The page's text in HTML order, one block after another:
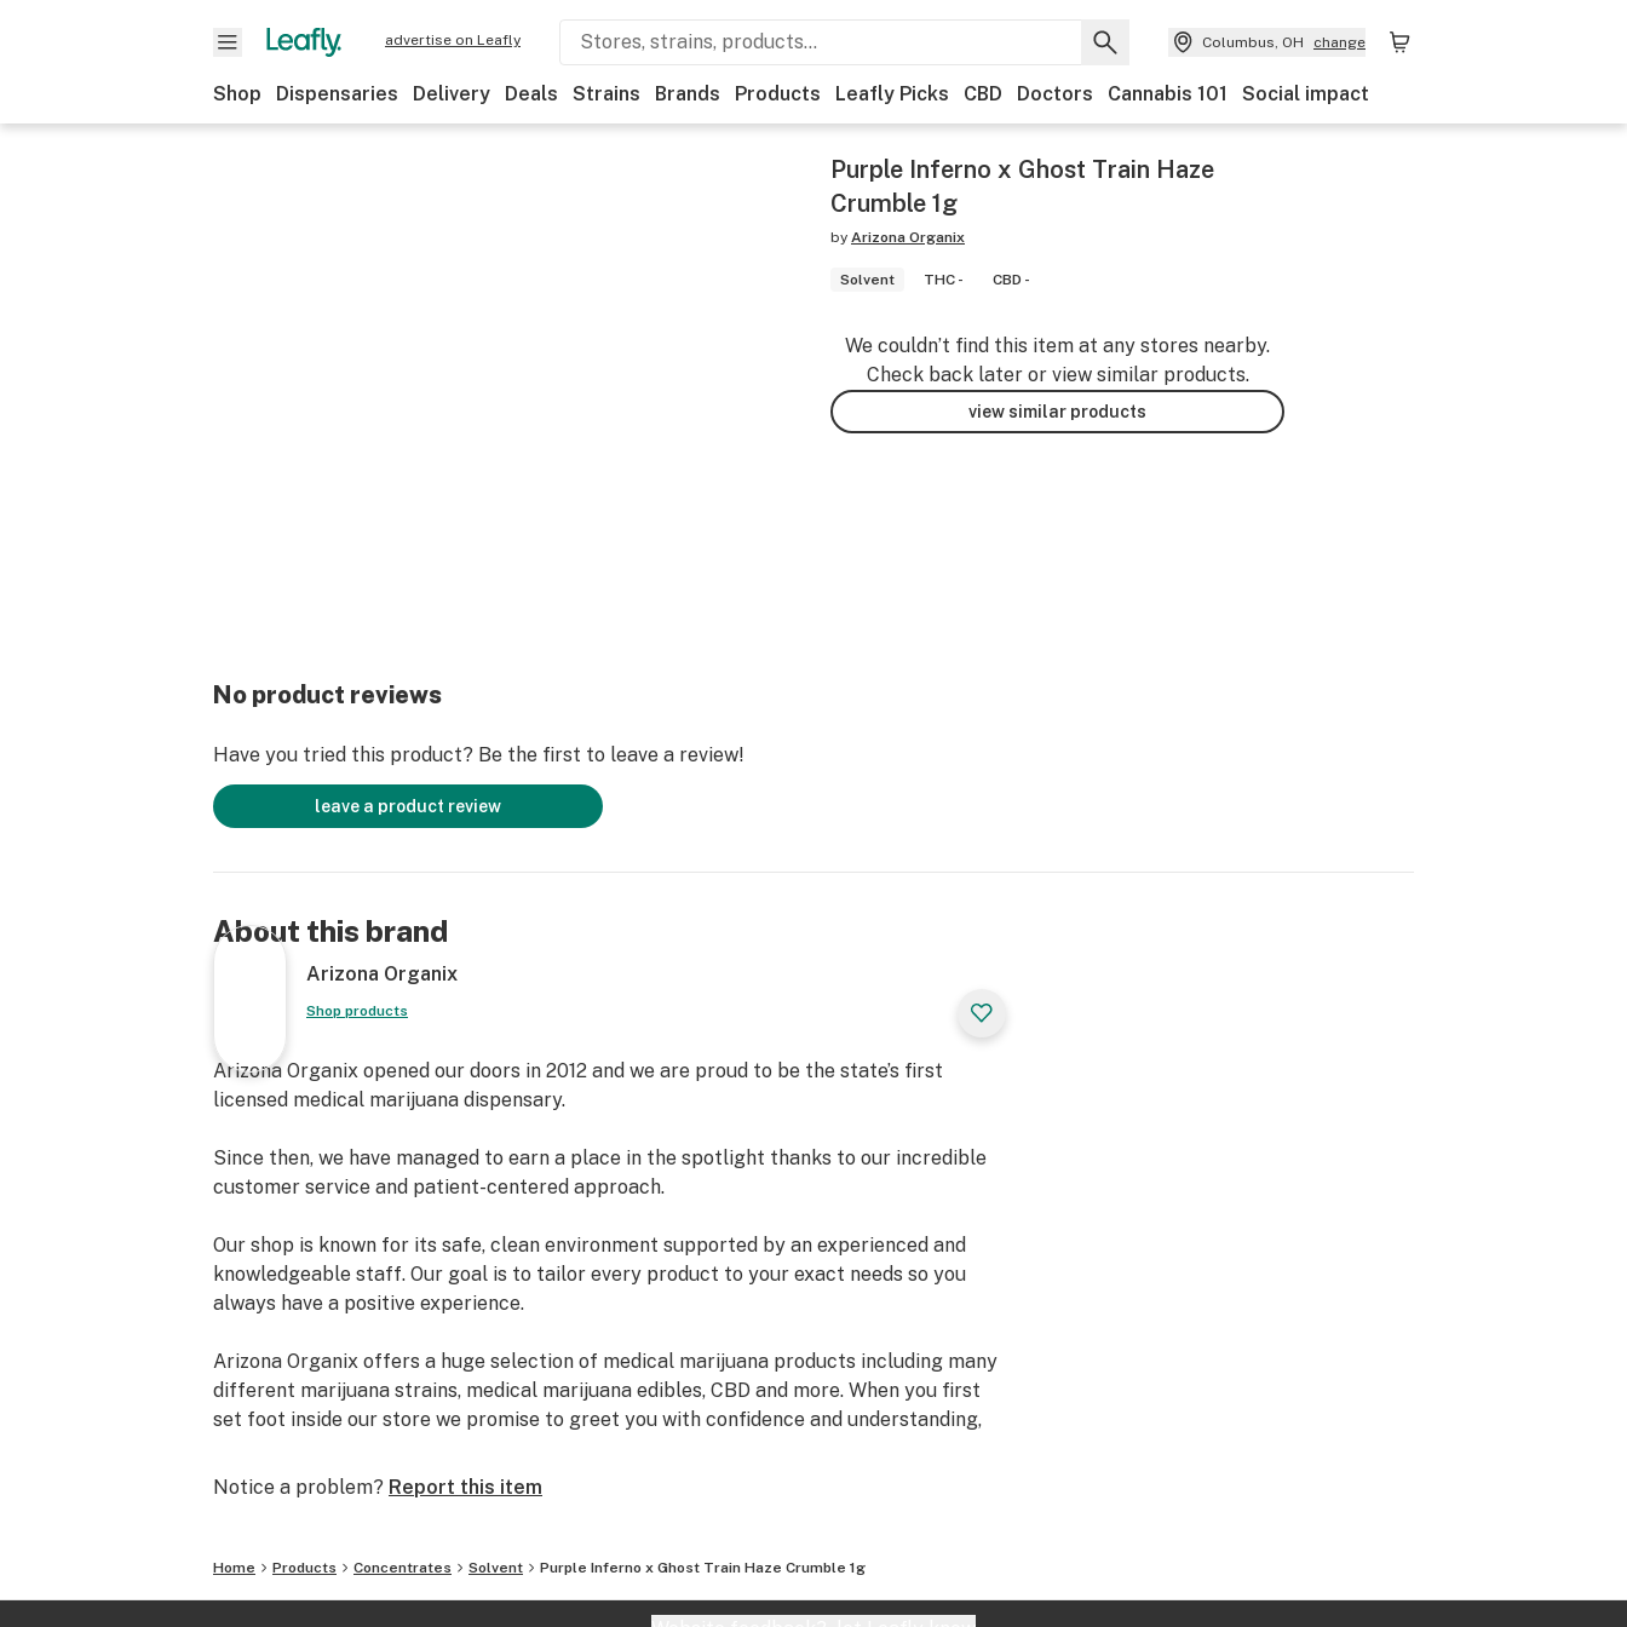
advertise on Leafly Columbus, OH change
Shop Dispensaries Delivery Deals Strains Brands Products Leafly Picks CBD Doctors Cannabis 101 Social impact
Purple Inferno x Ghost Train Haze
Crumble 1g
by Arizona Organix
Solvent THC - CBD -
We couldn’t find this item at any stores nearby.
Check back later or view similar products.
view similar products
No product reviews
Have you tried this product? Be the first to leave a review!
leave a product review
About this brand
Arizona Organix
Shop products
Arizona Organix opened our doors in 2012 and we are proud to be the state’s first
licensed medical marijuana dispensary.
Since then, we have managed to earn a place in the spotlight thanks to our incredible
customer service and patient-centered approach.
Our shop is known for its safe, clean environment supported by an experienced and
knowledgeable staff. Our goal is to tailor every product to your exact needs so you
always have a positive experience.
Arizona Organix offers a huge selection of medical marijuana products including many
different marijuana strains, medical marijuana edibles, CBD and more. When you first
set foot inside our store we promise to greet you with confidence and understanding,
from our staff is backed by the combined knowledge and experience that we bring to
The most important thing we do at Arizona Organix is help people live fuller, more
comfortable lives. We take this job very seriously and want you to know that our staff
Notice a problem? Report this item
Home Products Concentrates Solvent Purple Inferno x Ghost Train Haze Crumble 1g